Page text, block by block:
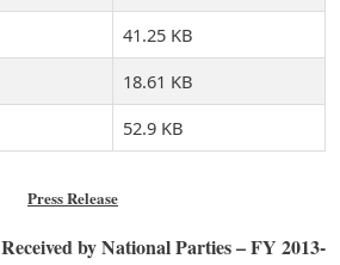
41.25 KB
18.61 KB
52.9 KB
Press Release
by National Parties – FY 2013-